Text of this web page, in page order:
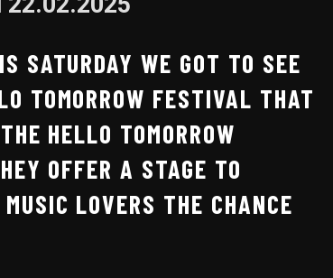
SATURDAY WE GOT TO SEE
TOMORROW FESTIVAL THAT
HELLO TOMORROW
OFFER A STAGE TO
MUSIC LOVERS THE CHANCE